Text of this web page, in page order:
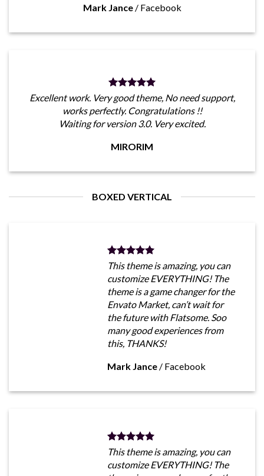
Mark Jance / Facebook
Excellent work. Very good theme, No need support,
works perfectly. Congratulations !!
Waiting for version 3.0. Very excited.
MIRORIM
BOXED VERTICAL
This theme is amazing, you can
customize EVERYTHING! The
theme is a game changer for the
Envato Market, can’t wait for
the future with Flatsome. Soo
many good experiences from
this, THANKS!
Mark Jance / Facebook
This theme is amazing, you can
customize EVERYTHING! The